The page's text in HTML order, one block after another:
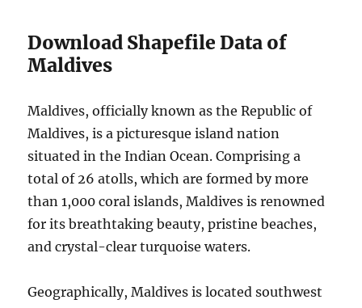
Download Shapefile Data of
Maldives
Maldives, officially known as the Republic of
Maldives, is a picturesque island nation
situated in the Indian Ocean. Comprising a
total of 26 atolls, which are formed by more
than 1,000 coral islands, Maldives is renowned
for its breathtaking beauty, pristine beaches,
and crystal-clear turquoise waters.
Geographically, Maldives is located southwest